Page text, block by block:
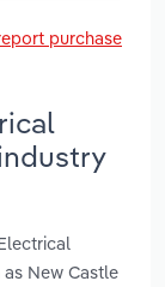
purchase
New Castle